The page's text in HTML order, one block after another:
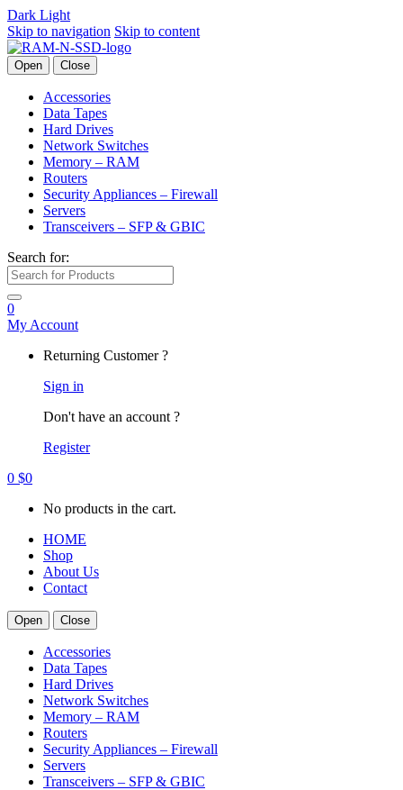
Dark Light
Skip to navigation Skip to content
Open Close
Accessories
Data Tapes
Hard Drives
Network Switches
Memory – RAM
Routers
Security Appliances – Firewall
Servers
Transceivers – SFP & GBIC
Search for:
0
My Account
Returning Customer ?
Sign in
Don't have an account ?
Register
0 $0
No products in the cart.
HOME
Shop
About Us
Contact
Open Close
Accessories
Data Tapes
Hard Drives
Network Switches
Memory – RAM
Routers
Security Appliances – Firewall
Servers
Transceivers – SFP & GBIC